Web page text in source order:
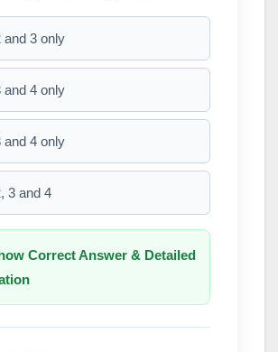
and 3 only
and 4 only
and 4 only
3 and 4
Correct Answer & Detailed